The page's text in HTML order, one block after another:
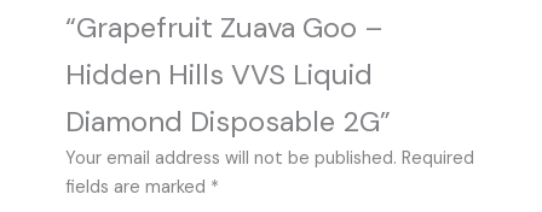
“Grapefruit Zuava Goo –
Hidden Hills VVS Liquid
Diamond Disposable 2G”
Your email address will not be published. Required
fields are marked *